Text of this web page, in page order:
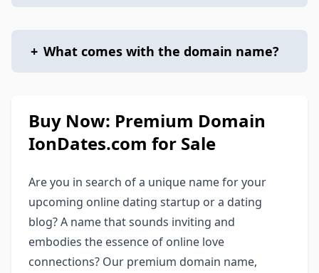
+ What comes with the domain name?
Buy Now: Premium Domain
IonDates.com for Sale
Are you in search of a unique name for your
upcoming online dating startup or a dating
blog? A name that sounds inviting and
embodies the essence of online love
connections? Our premium domain name,